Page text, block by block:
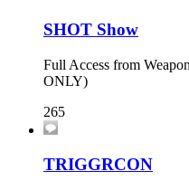
SHOT Show
Full Access from
ONLY)
265
TRIGGRCON